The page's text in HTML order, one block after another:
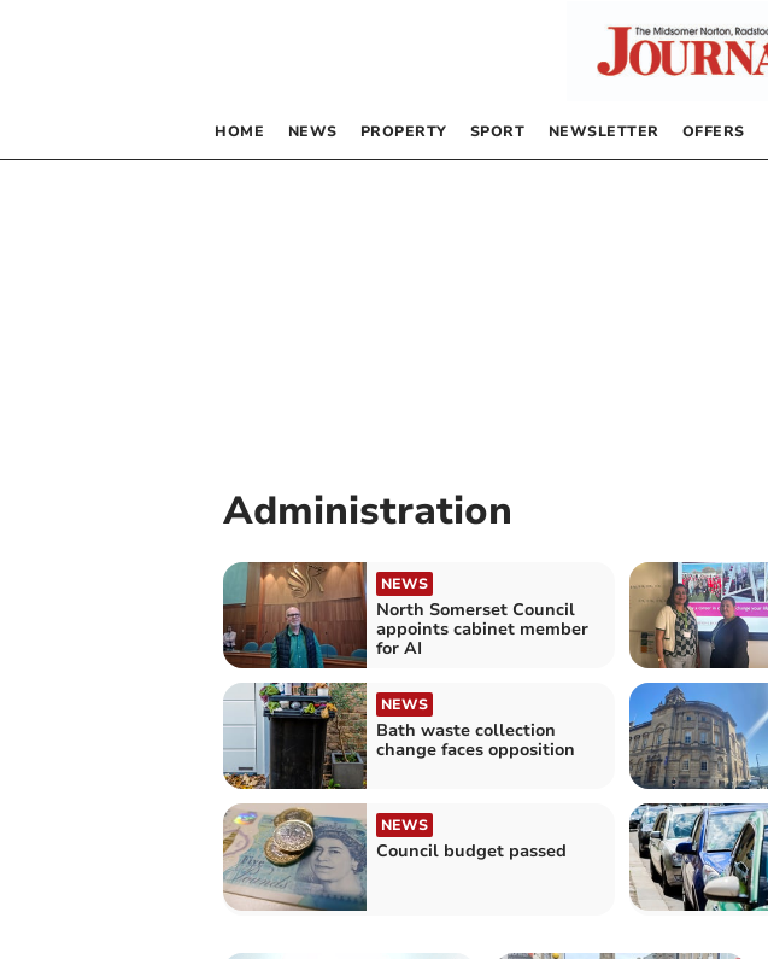
HOME NEWS PROPERTY SPORT NEWSLETTER OFFERS
Administration
NEWS
North Somerset Council
appoints cabinet member
for AI
NEWS
Bath waste collection
change faces opposition
NEWS
Council budget passed